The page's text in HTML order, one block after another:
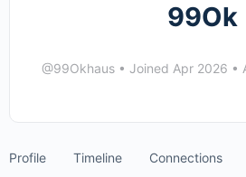
99Ok
@99Okhaus • Joined Apr 2026 •
Profile Timeline Connections